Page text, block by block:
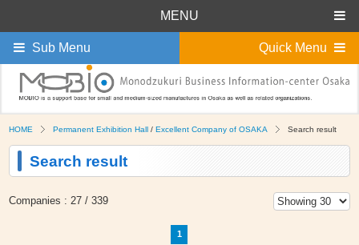
HOME Permanent Exhibition Hall / Excellent Company of OSAKA Search result
Search result
Companies : 27 / 339
1
MENU
Quick Menu
Sub Menu